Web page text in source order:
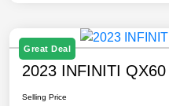
Great Deal
2023 INFINITI
Selling Price